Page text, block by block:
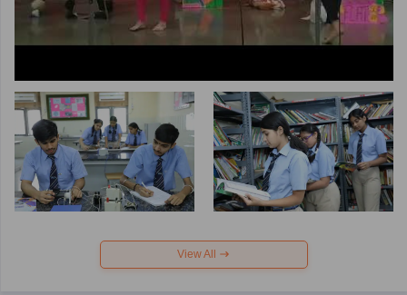
View All